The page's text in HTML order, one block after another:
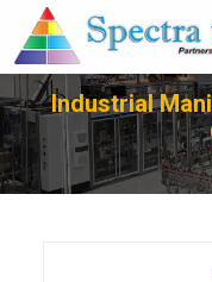
+91-705-751-1662
Industrial